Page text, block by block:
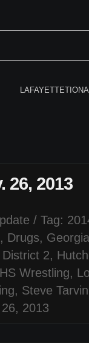
26, 2013
/ Tag:
, Drugs, Georgia
2,
Wrestling,
, Steve Tarvin
2013